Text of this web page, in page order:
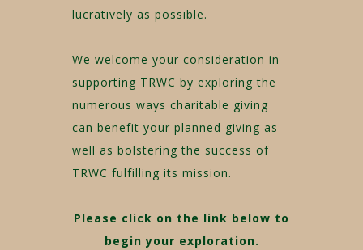
lucratively as possible.
We welcome your consideration in
supporting TRWC by exploring the
numerous ways charitable giving
can benefit your planned giving as
well as bolstering the success of
TRWC fulfilling its mission.
Please click on the link below to
begin your exploration.